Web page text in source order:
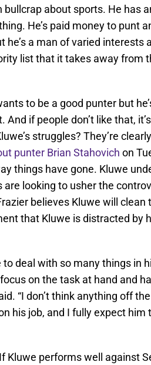
bullcrap about sports. He has
He’s paid money to punt
a man of varied interests
list that it takes away from
to be a good punter but
if people don’t like that,
struggles? They’re
punter Brian Stahovich on
things have gone. Kluwe
are looking to usher the
believes Kluwe will clean
that Kluwe is distracted by
to deal with so many things in
on the task at hand and
“I don’t think anything off
his job, and I fully expect him
Kluwe performs well against